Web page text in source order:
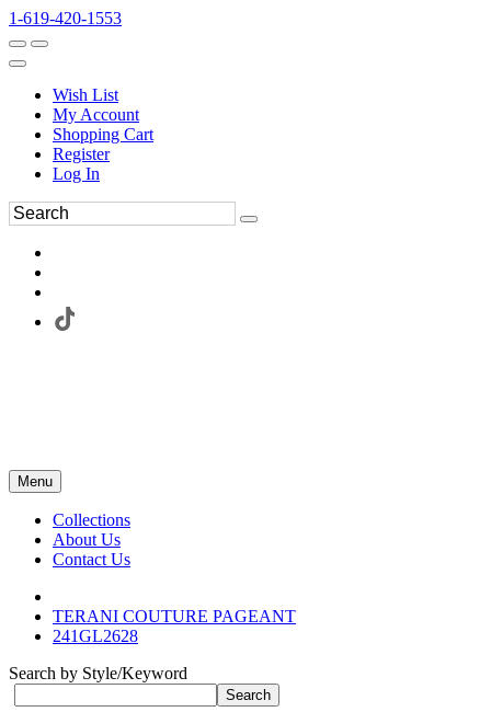
1-619-420-1553
Wish List
My Account
Shopping Cart
Register
Log In
Menu
Collections
About Us
Contact Us
TERANI COUTURE PAGEANT
241GL2628
Search by Style/Keyword